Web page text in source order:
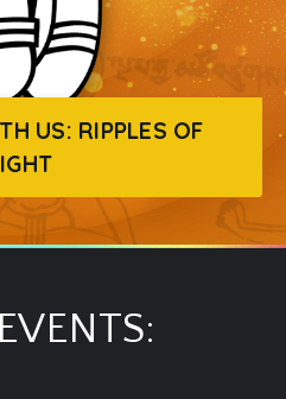
US: RIPPLES OF